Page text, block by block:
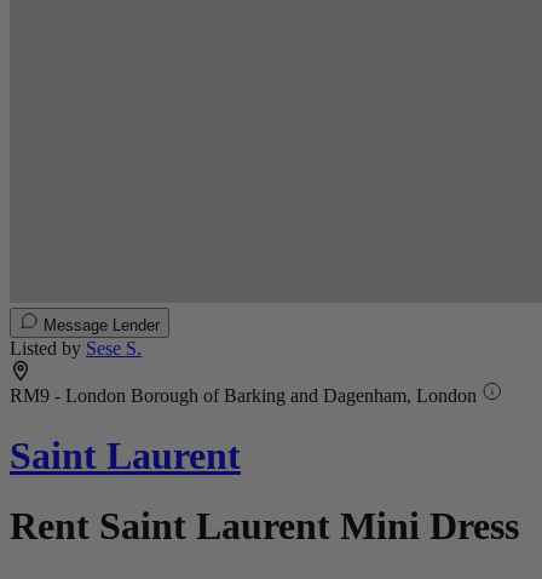
Message Lender
Listed by Sese S.
RM9 - London Borough of Barking and Dagenham, London
Saint Laurent
Rent Saint Laurent Mini Dress